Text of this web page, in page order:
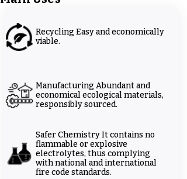
Recycling Easy and economically
viable.
Manufacturing Abundant and
economical ecological materials,
responsibly sourced.
Safer Chemistry It contains no
flammable or explosive
electrolytes, thus complying
with national and international
fire code standards.